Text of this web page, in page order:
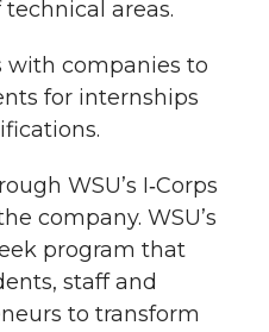
areas.
with companies to
for internships
WSU’s I‑Corps
company. WSU’s
program that
staff and
to transform